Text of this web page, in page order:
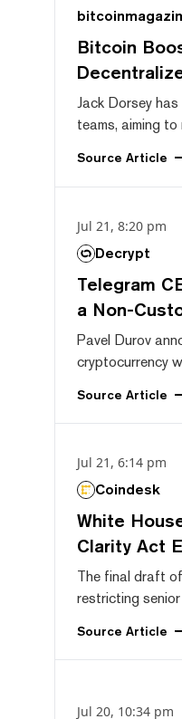
Bitcoin
Jack Dorsey
teams, aiming
Source Article
Jul 21, 8:20 pm
Decrypt
Telegram
a Non-
Pavel Durov
cryptocurrency
Source Article
Jul 21, 6:14 pm
Coindesk
White
Clarity Act
The final draft
restricting
Source Article
Jul 20, 10:34 pm